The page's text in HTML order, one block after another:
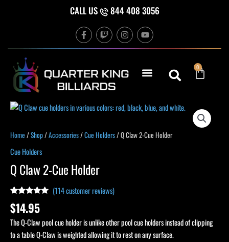
CALL US 844 408 3056
F
a
c
o
o
k
f
T
w
i
h
I
n
s
g
r
Y
o
u
b
e
0
Cart
Home /Shop/Accessories/Cue Holders/ Q Claw 2-Cue Holder
Cue Holders
Q Claw 2-Cue Holder
Rated
out of 5
based on
114
customer
ratings
(114customer reviews)
$14.95
The Q-Claw pool cue holder is unlike other pool cue holders instead of clipping
to a table Q-Claw is weighted allowing it to rest on any surface.
Q
2-
Holder
quantity